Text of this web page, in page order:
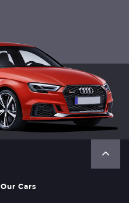
Our Cars